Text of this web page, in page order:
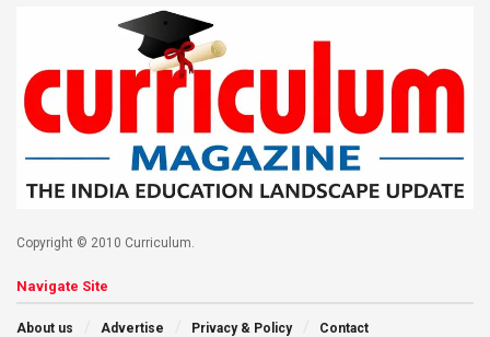
Copyright © 2010 Curriculum.
Navigate Site
About us Advertise Privacy & Policy Contact